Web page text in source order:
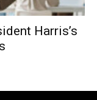
Harris’s